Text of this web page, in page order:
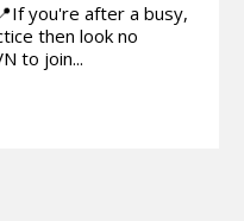
you're after a busy,
then look no
to join...